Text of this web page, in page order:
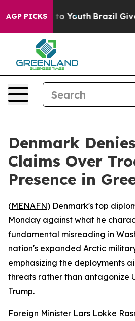
AGP PICKS
Harms to Youth Brazil Gives
Denmark
Claims Over
Presence in
(MENAFN) Denmark's top
Monday against what he
fundamental misreading in
nation's expanded Arctic
emphasizing the deployments
threats rather than antagonize
Trump.
Foreign Minister Lars Lokke